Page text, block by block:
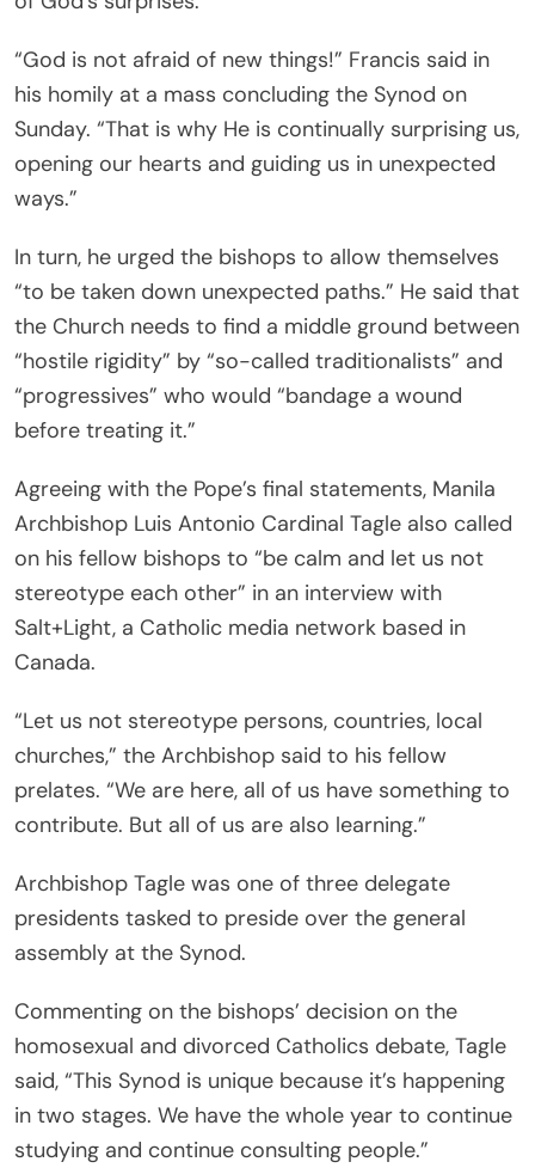
“God is not afraid of new things!” Francis said in
his homily at a mass concluding the Synod on
Sunday. “That is why He is continually surprising us,
opening our hearts and guiding us in unexpected
ways.”
In turn, he urged the bishops to allow themselves
“to be taken down unexpected paths.” He said that
the Church needs to find a middle ground between
“hostile rigidity” by “so-called traditionalists” and
“progressives” who would “bandage a wound
before treating it.”
Agreeing with the Pope’s final statements, Manila
Archbishop Luis Antonio Cardinal Tagle also called
on his fellow bishops to “be calm and let us not
stereotype each other” in an interview with
Salt+Light, a Catholic media network based in
Canada.
“Let us not stereotype persons, countries, local
churches,” the Archbishop said to his fellow
prelates. “We are here, all of us have something to
contribute. But all of us are also learning.”
Archbishop Tagle was one of three delegate
presidents tasked to preside over the general
assembly at the Synod.
Commenting on the bishops’ decision on the
homosexual and divorced Catholics debate, Tagle
said, “This Synod is unique because it’s happening
in two stages. We have the whole year to continue
studying and continue consulting people.”